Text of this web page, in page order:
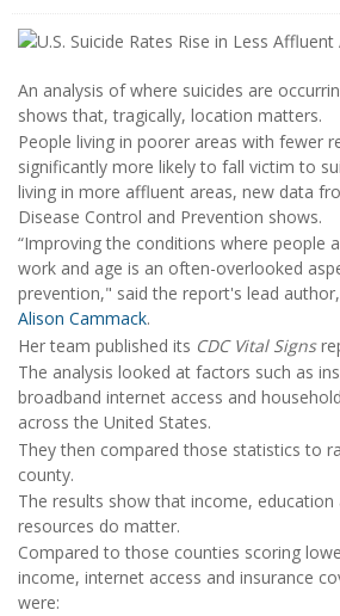
An analysis of where suicides are
shows that, tragically, location matters.
People living in poorer areas with fewer
significantly more likely to fall victim to
living in more affluent areas, new data
Disease Control and Prevention shows.
“Improving the conditions where people
work and age is an often-overlooked
prevention," said the report's lead
Alison Cammack.
Her team published its CDC Vital Signs
The analysis looked at factors such as
broadband internet access and
across the United States.
They then compared those statistics to
county.
The results show that income, education
resources do matter.
Compared to those counties scoring
income, internet access and insurance
were: